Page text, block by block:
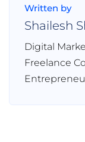
Written by
Shailesh
Digital
Freelance